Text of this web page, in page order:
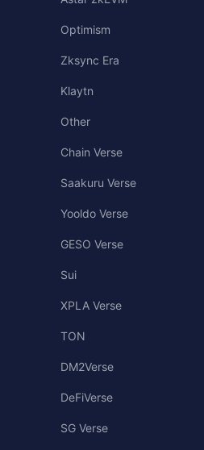
Optimism
Zksync Era
Klaytn
Other
Chain Verse
Saakuru Verse
Yooldo Verse
GESO Verse
Sui
XPLA Verse
TON
DM2Verse
DeFiVerse
SG Verse